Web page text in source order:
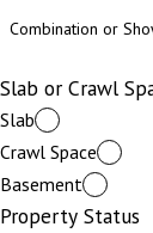
Combination or
Slab or Crawl
Slab
Crawl Space
Basement
Property Status